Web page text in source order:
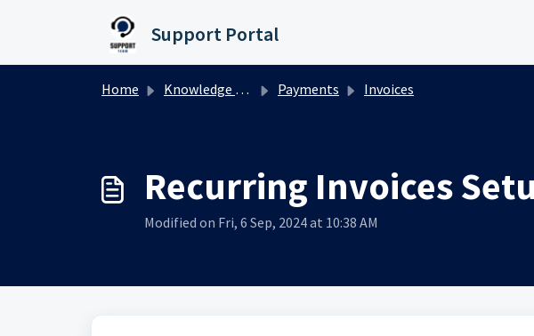
Support Portal
Home Knowledge base Payments Invoices
Recurring Invoices
Modified on Fri, 6 Sep, 2024 at 10:38 AM